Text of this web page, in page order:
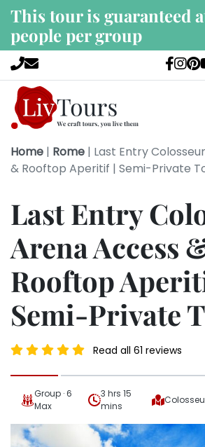
This tour is guaranteed
people per group
Home | Rome | Last Entry
& Rooftop Aperitif | Semi-Private
Last Entry
Arena Access
Rooftop
Semi-Private
Read all 61 reviews
Group · 6
Max
3 hrs 15
mins